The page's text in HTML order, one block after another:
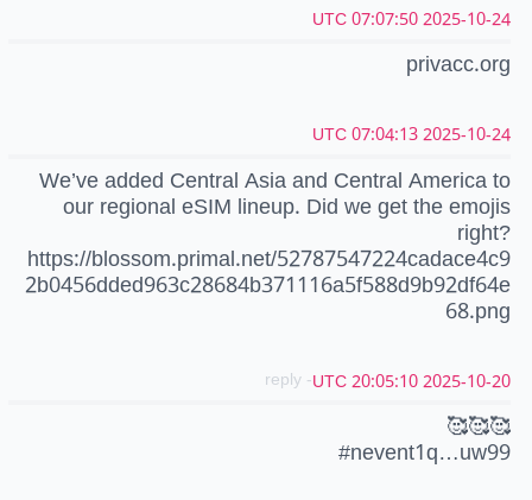
2025-10-24 07:07:50 UTC
privacc.org
2025-10-24 07:04:13 UTC
We’ve added Central Asia and Central America to
our regional eSIM lineup. Did we get the emojis
right?
https://blossom.primal.net/52787547224cadace4c9
2b0456dded963c28684b371116a5f588d9b92df64e
68.png
2025-10-20 20:05:10 UTC
- reply
🥰🥰🥰
#nevent1q…uw99